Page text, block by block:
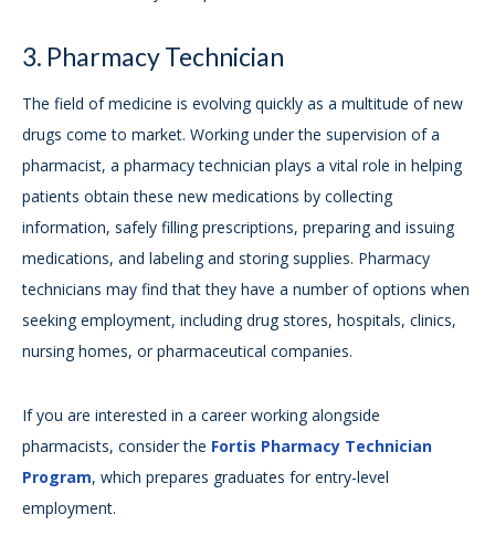
3. Pharmacy Technician
The field of medicine is evolving quickly as a multitude of new
drugs come to market. Working under the supervision of a
pharmacist, a pharmacy technician plays a vital role in helping
patients obtain these new medications by collecting
information, safely filling prescriptions, preparing and issuing
medications, and labeling and storing supplies. Pharmacy
technicians may find that they have a number of options when
seeking employment, including drug stores, hospitals, clinics,
nursing homes, or pharmaceutical companies.
If you are interested in a career working alongside
pharmacists, consider the Fortis Pharmacy Technician
Program, which prepares graduates for entry-level
employment.